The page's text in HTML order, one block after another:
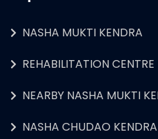
NASHA MUKTI KENDRA
REHABILITATION CENTRE
NEARBY NASHA MUKTI
NASHA CHUDAO KENDRA